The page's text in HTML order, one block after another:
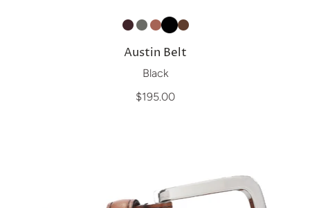
Austin Belt
Black
$195.00